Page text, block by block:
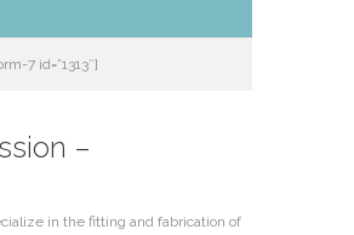
7 id=”1313″]
–
in the fitting and fabrication of